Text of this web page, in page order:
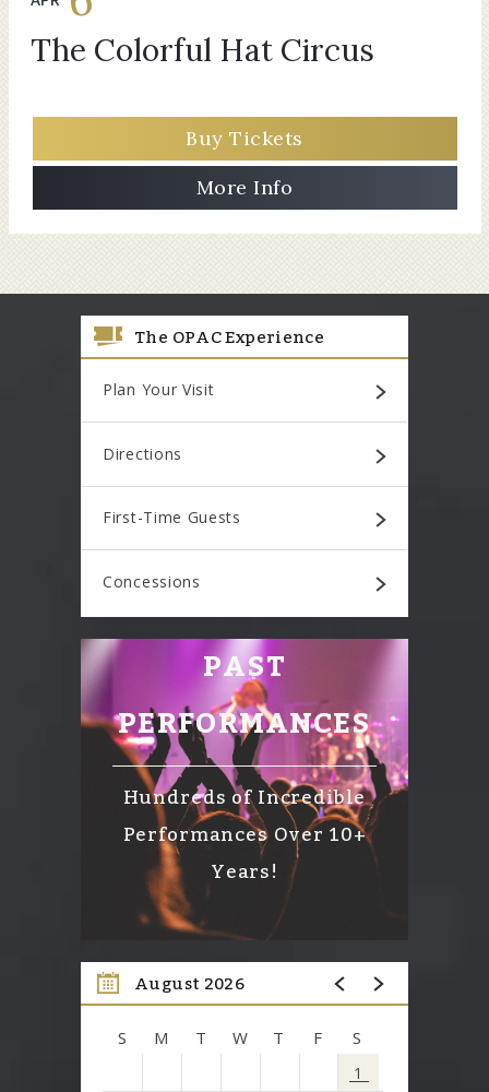
The Colorful Hat Circus
Buy Tickets
More Info
The OPAC Experience
Plan Your Visit
Directions
First-Time Guests
Concessions
PAST
PERFORMANCES
Hundreds of Incredible
Performances Over 10+
Years!
August 2026
S M T W T F S
1